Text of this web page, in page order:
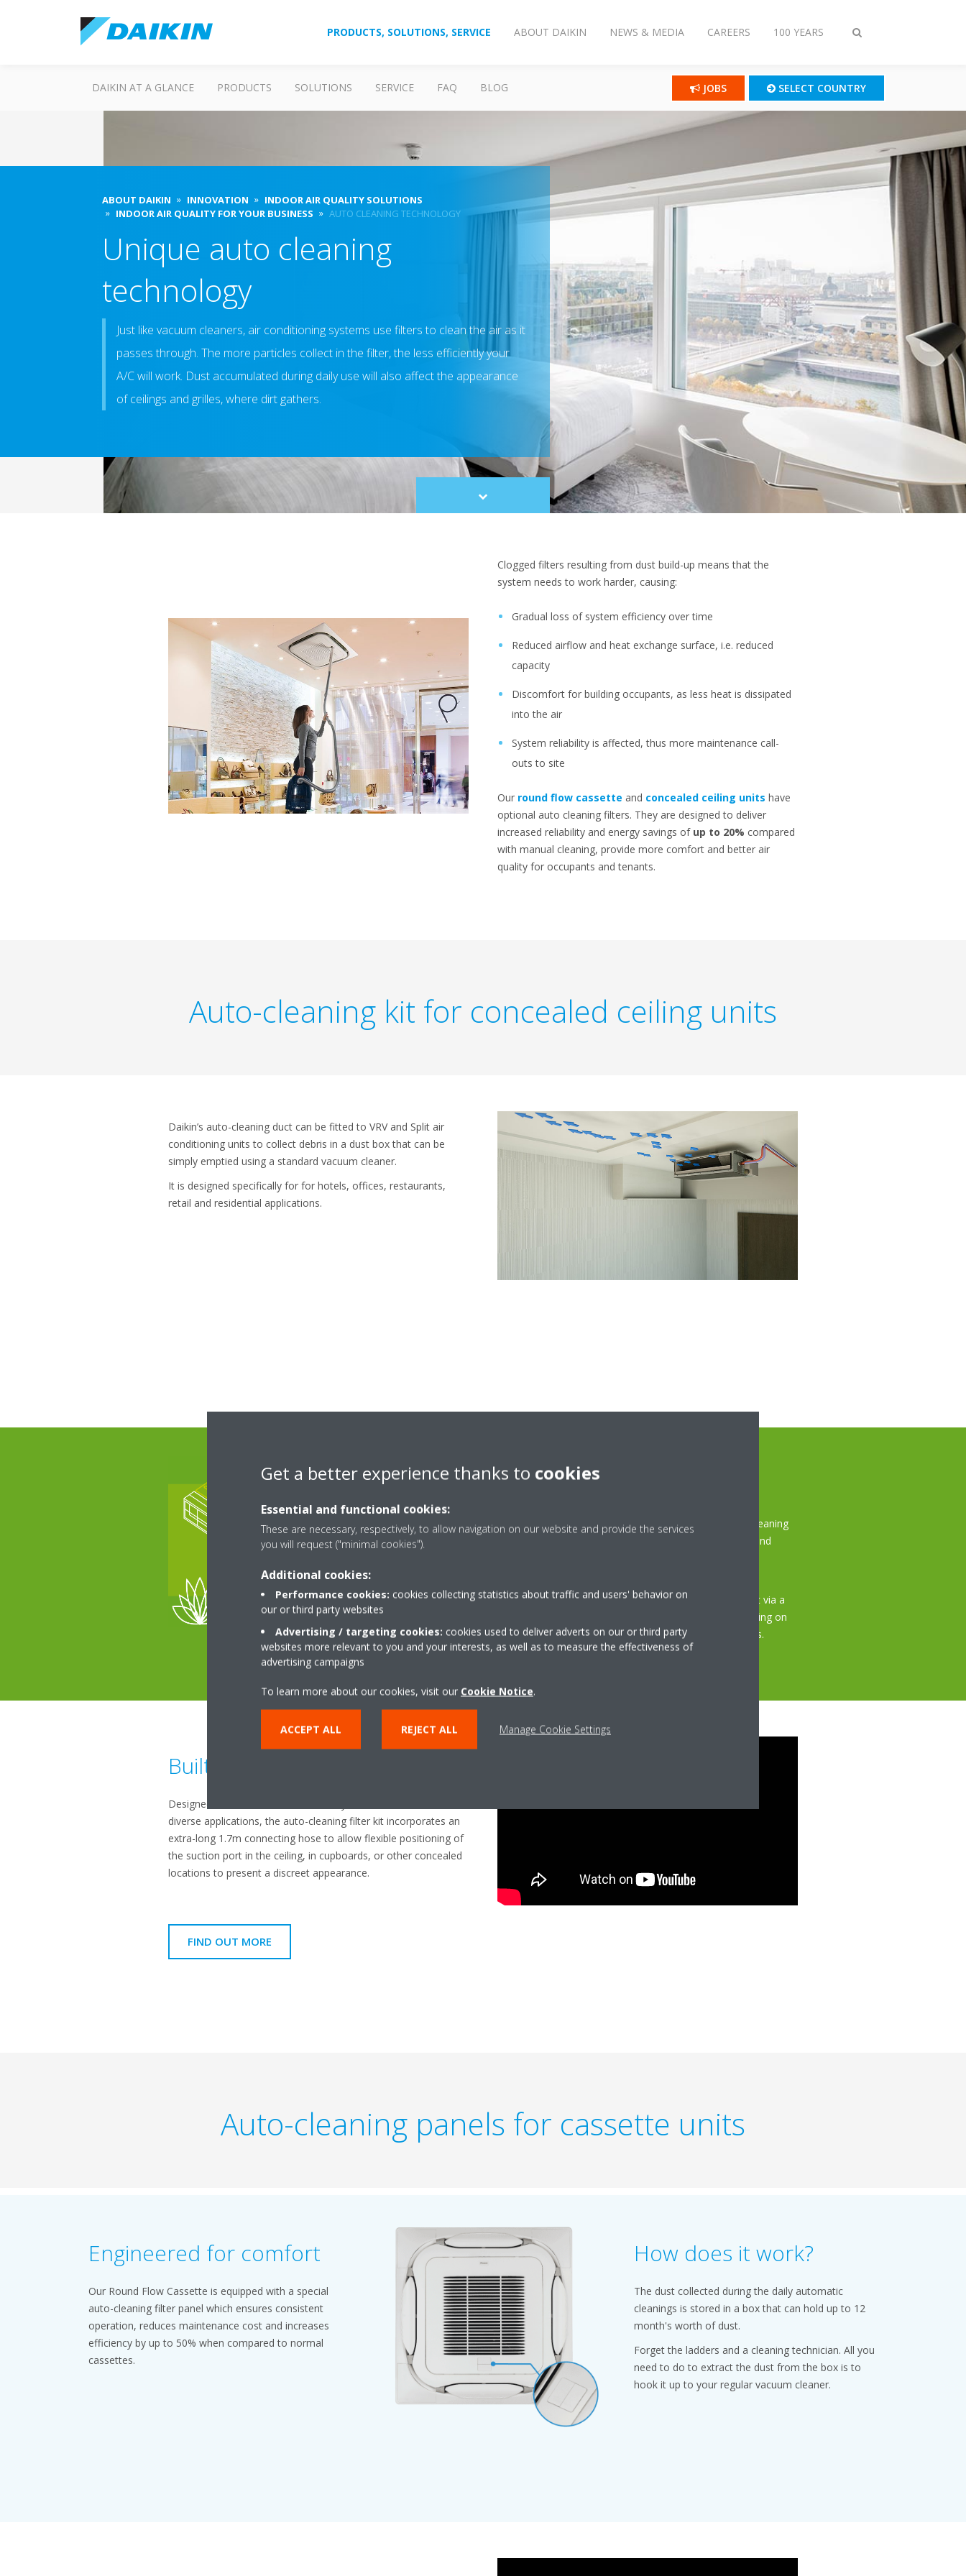
Toggle
PRODUCTS, SOLUTIONS, SERVICE ABOUT DAIKIN NEWS & MEDIA CAREERS 100 YEARS
DAIKIN AT A GLANCE PRODUCTS SOLUTIONS SERVICE FAQ BLOG JOBS SELECT COUNTRY
ABOUT DAIKIN INNOVATION
INDOOR AIR QUALITY SOLUTIONS
INDOOR AIR QUALITY FOR YOUR BUSINESS
AUTO CLEANING TECHNOLOGY
Unique auto cleaning
technology
Just like vacuum cleaners, air conditioning systems use filters to clean the air as it
passes through. The more particles collect in the filter, the less efficiently your
A/C will work. Dust accumulated during daily use will also affect the appearance
of ceilings and grilles, where dirt gathers.
Scroll
to
Clogged filters resulting from dust build-up means that the
system needs to work harder, causing:
Gradual loss of system efficiency over time
Reduced airflow and heat exchange surface, i.e. reduced
capacity
Discomfort for building occupants, as less heat is dissipated
into the air
System reliability is affected, thus more maintenance call-
outs to site
Our round flow cassette and concealed ceiling units have
optional auto cleaning filters. They are designed to deliver
increased reliability and energy savings of up to 20% compared
with manual cleaning, provide more comfort and better air
quality for occupants and tenants.
Auto-cleaning kit for concealed ceiling units
Daikin’s auto-cleaning duct can be fitted to VRV and Split air
conditioning units to collect debris in a dust box that can be
simply emptied using a standard vacuum cleaner.
It is designed specifically for for hotels, offices, restaurants,
retail and residential applications.
How does it work?
Connected to the slim concealed ceiling unit, the auto cleaning
filter option integrates a moving brush, which captures and
Once the dust box is almost full, you can simply empty it via a
vacuum cleaner hose connection, quickly and easily, saving on
maintenance and without disturbing guests or occupants.
Built-in flexibility
Designed to offer maximum versatility to meet the needs of
diverse applications, the auto-cleaning filter kit incorporates an
extra-long 1.7m connecting hose to allow flexible positioning of
the suction port in the ceiling, in cupboards, or other concealed
locations to present a discreet appearance.
FIND OUT MORE
Auto-cleaning panels for cassette units
Engineered for comfort
Our Round Flow Cassette is equipped with a special
auto-cleaning filter panel which ensures consistent
operation, reduces maintenance cost and increases
efficiency by up to 50% when compared to normal
cassettes.
How does it work?
The dust collected during the daily automatic
cleanings is stored in a box that can hold up to 12
month's worth of dust.
Forget the ladders and a cleaning technician. All you
need to do to extract the dust from the box is to
hook it up to your regular vacuum cleaner.
Get a better experience thanks to cookies
Essential and functional cookies:
These are necessary, respectively, to allow navigation on our website and provide the services
you will request ("minimal cookies").
Additional cookies:
Performance cookies: cookies collecting statistics about traffic and users' behavior on
our or third party websites
Advertising / targeting cookies: cookies used to deliver adverts on our or third party
websites more relevant to you and your interests, as well as to measure the effectiveness of
advertising campaigns
To learn more about our cookies, visit our Cookie Notice.
ACCEPT ALL REJECT ALL Manage Cookie Settings